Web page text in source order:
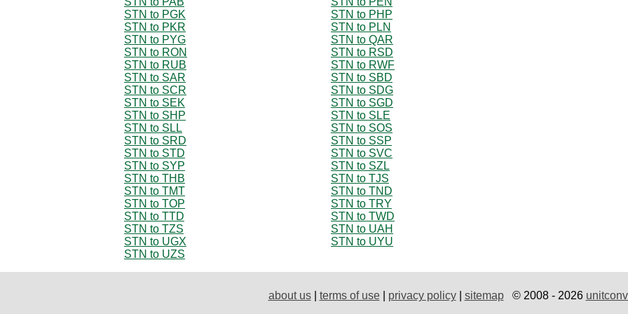
STN to PGK
STN to PHP
STN to PKR
STN to PLN
STN to PYG
STN to QAR
STN to RON
STN to RSD
STN to RUB
STN to RWF
STN to SAR
STN to SBD
STN to SCR
STN to SDG
STN to SEK
STN to SGD
STN to SHP
STN to SLE
STN to SLL
STN to SOS
STN to SRD
STN to SSP
STN to STD
STN to SVC
STN to SYP
STN to SZL
STN to THB
STN to TJS
STN to TMT
STN to TND
STN to TOP
STN to TRY
STN to TTD
STN to TWD
STN to TZS
STN to UAH
STN to UGX
STN to UYU
STN to UZS
about us| terms of use| privacy policy| sitemap© 2008 - 2026